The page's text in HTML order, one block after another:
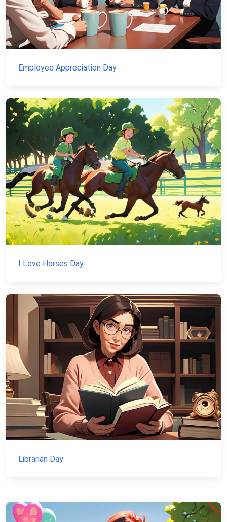
Employee Appreciation Day
I Love Horses Day
Librarian Day